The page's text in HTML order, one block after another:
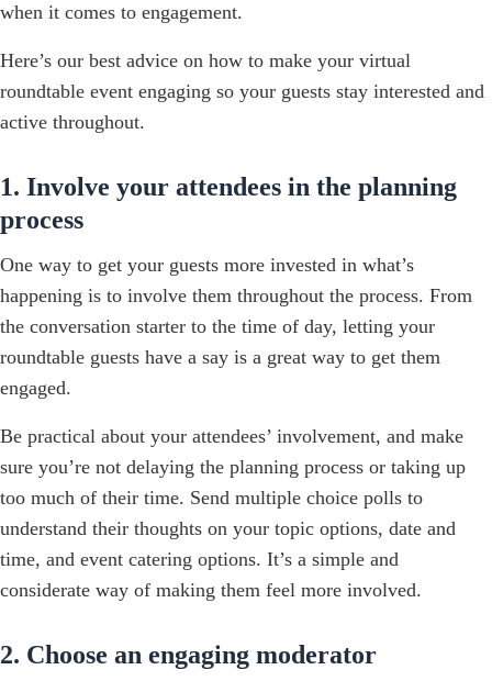
when it comes to engagement.
Here’s our best advice on how to make your virtual
roundtable event engaging so your guests stay interested and
active throughout.
1. Involve your attendees in the planning
process
One way to get your guests more invested in what’s
happening is to involve them throughout the process. From
the conversation starter to the time of day, letting your
roundtable guests have a say is a great way to get them
engaged.
Be practical about your attendees’ involvement, and make
sure you’re not delaying the planning process or taking up
too much of their time. Send multiple choice polls to
understand their thoughts on your topic options, date and
time, and event catering options. It’s a simple and
considerate way of making them feel more involved.
2. Choose an engaging moderator